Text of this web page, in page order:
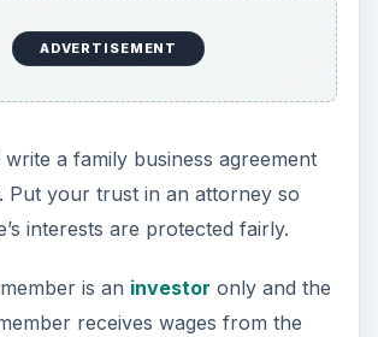
ADVERTISEMENT
write a family business agreement
Put your trust in an attorney so
interests are protected fairly.
is an investor only and the
receives wages from the